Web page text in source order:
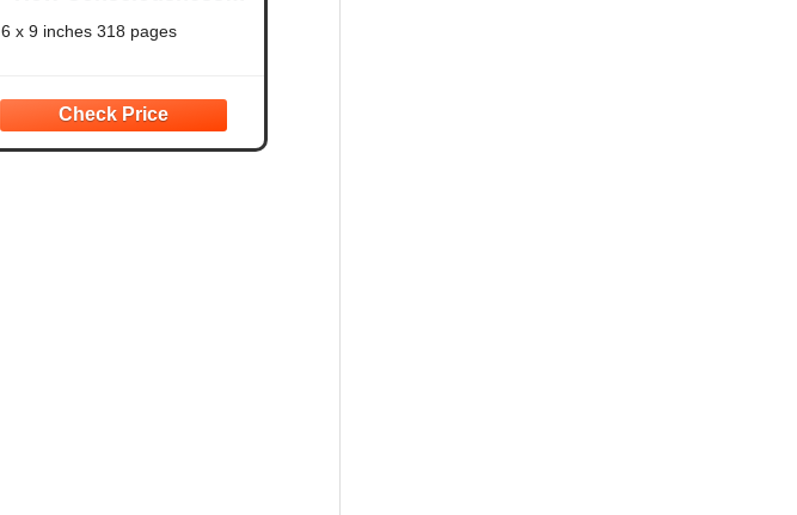
World
6 x 9 inches 318 pages